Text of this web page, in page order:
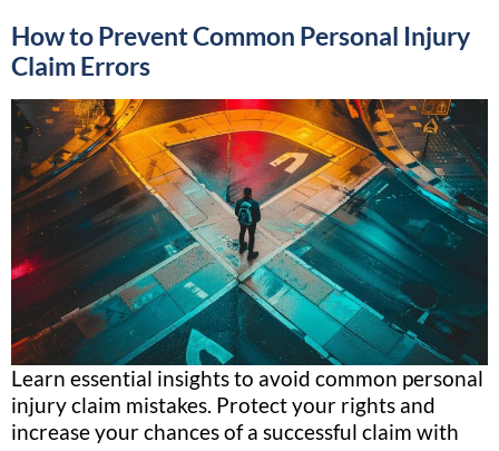
How to Prevent Common Personal Injury
Claim Errors
Learn essential insights to avoid common personal
injury claim mistakes. Protect your rights and
increase your chances of a successful claim with